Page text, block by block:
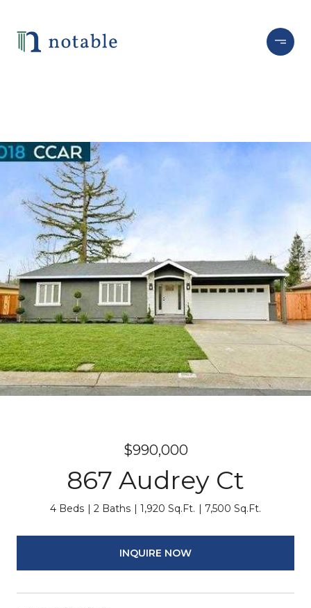
$990,000
867 Audrey Ct
4 Beds 2 Baths 1,920 Sq.Ft. 7,500 Sq.Ft.
INQUIRE NOW